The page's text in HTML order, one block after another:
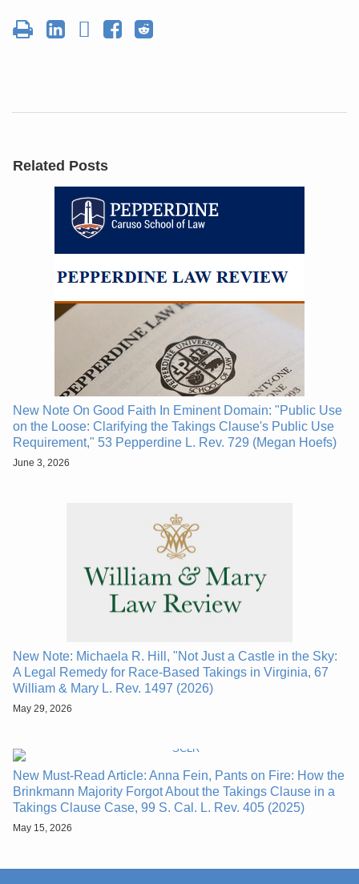
Related Posts
New Note On Good Faith In Eminent Domain: "Public Use
on the Loose: Clarifying the Takings Clause's Public Use
Requirement," 53 Pepperdine L. Rev. 729 (Megan Hoefs)
June 3, 2026
New Note: Michaela R. Hill, "Not Just a Castle in the Sky:
A Legal Remedy for Race-Based Takings in Virginia, 67
William & Mary L. Rev. 1497 (2026)
May 29, 2026
New Must-Read Article: Anna Fein, Pants on Fire: How the
Brinkmann Majority Forgot About the Takings Clause in a
Takings Clause Case, 99 S. Cal. L. Rev. 405 (2025)
May 15, 2026